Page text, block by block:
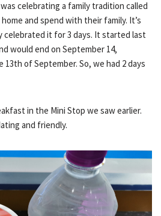
celebrating a family tradition called
and spend with their family. It’s
celebrated it for 3 days. It started last
would end on September 14,
13th of September. So, we had 2 days
in the Mini Stop we saw earlier.
and friendly.